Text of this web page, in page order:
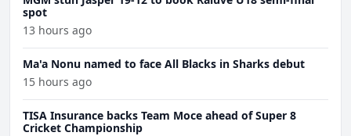
spot
13 hours ago
Ma'a Nonu named to face All Blacks in Sharks debut
15 hours ago
TISA Insurance backs Team Moce ahead of Super 8
Cricket Championship